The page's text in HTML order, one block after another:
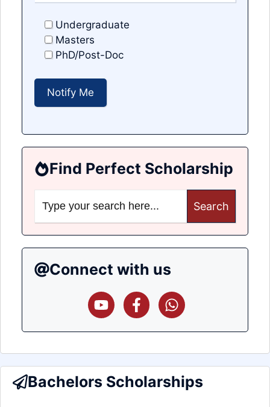
Undergraduate
Masters
PhD/Post-Doc
Find Perfect Scholarship
for:
Connect with us
Bachelors Scholarships